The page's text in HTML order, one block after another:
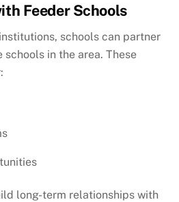
Feeder Schools
schools can partner
in the area. These
long-term relationships with